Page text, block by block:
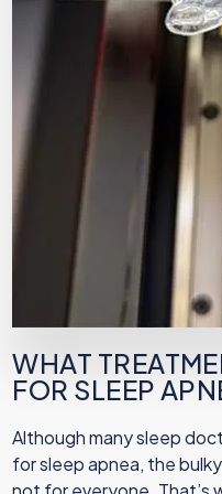
WHAT
FOR SLEEP
Although many sleep
for sleep apnea, the